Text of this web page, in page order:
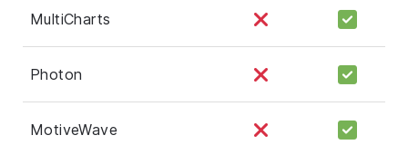
MultiCharts
Photon
MotiveWave